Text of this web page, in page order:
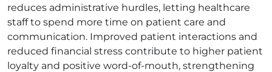
reduces administrative hurdles, letting healthcare
staff to spend more time on patient care and
communication. Improved patient interactions and
reduced financial stress contribute to higher patient
loyalty and positive word-of-mouth, strengthening